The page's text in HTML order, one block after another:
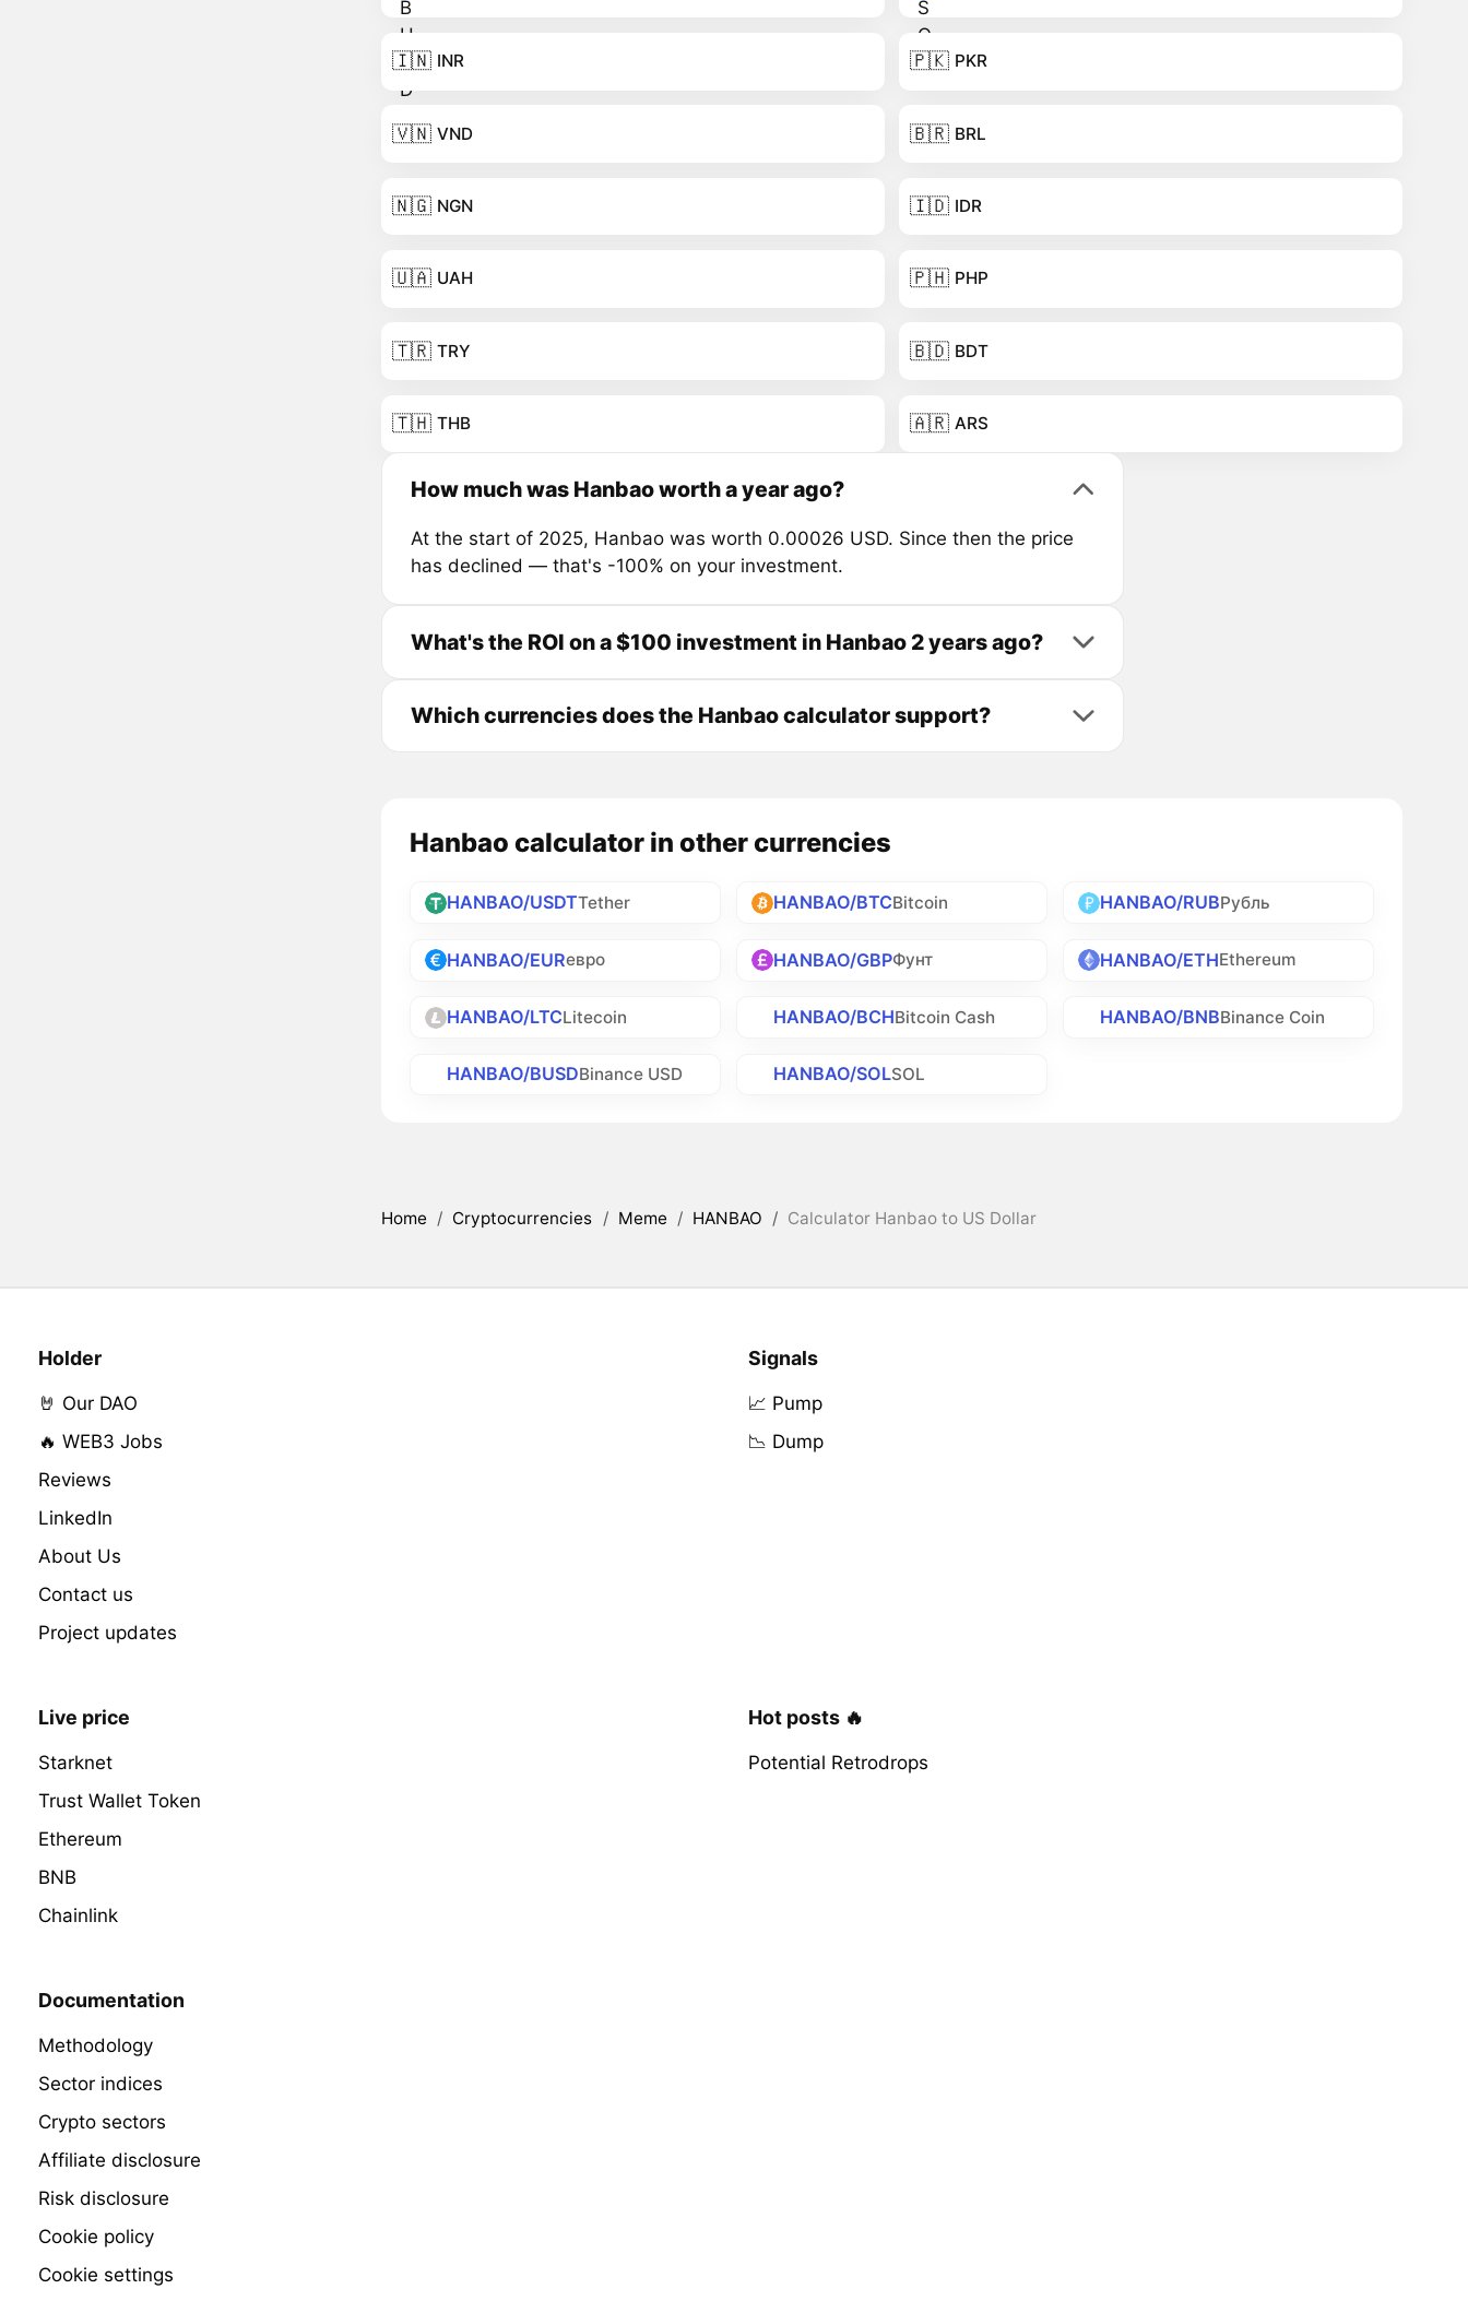
🇮🇳 INR 🇵🇰 PKR
🇻🇳 VND 🇧🇷 BRL
🇳🇬 NGN 🇮🇩 IDR
🇺🇦 UAH 🇵🇭 PHP
🇹🇷 TRY 🇧🇩 BDT
🇹🇭 THB 🇦🇷 ARS
How much was Hanbao worth a year ago?
At the start of 2025, Hanbao was worth 0.00026 USD. Since then the price
has declined — that's -100% on your investment.
What's the ROI on a $100 investment in Hanbao 2 years ago?
Which currencies does the Hanbao calculator support?
Hanbao calculator in other currencies
HANBAO/USDTTether HANBAO/BTCBitcoin HANBAO/RUBРубль
HANBAO/EURевро HANBAO/GBPФунт HANBAO/ETHEthereum
HANBAO/LTCLitecoin HANBAO/BCHBitcoin Cash HANBAO/BNBBinance Coin
HANBAO/BUSDBinance USD HANBAO/SOLSOL
Home / Cryptocurrencies / Meme / HANBAO / Calculator Hanbao to US Dollar
Holder
🤘 Our DAO
🔥 WEB3 Jobs
Reviews
LinkedIn
About Us
Contact us
Project updates
Signals
📈 Pump
📉 Dump
Live price
Starknet
Trust Wallet Token
Ethereum
BNB
Chainlink
Hot posts 🔥
Potential Retrodrops
Documentation
Methodology
Sector indices
Crypto sectors
Affiliate disclosure
Risk disclosure
Cookie policy
Cookie settings